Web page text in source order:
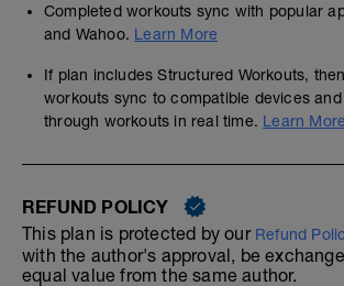
Completed workouts sync with popular
and Wahoo. Learn More
If plan includes Structured Workouts,
workouts sync to compatible devices
through workouts in real time. Learn More
REFUND POLICY
This plan is protected by our Refund
with the author's approval, be
equal value from the same author.